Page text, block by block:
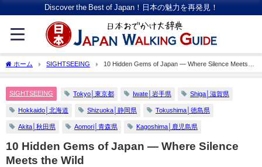
Discover the Best of Japan！日本の魅力を再発見！
ホーム SIGHTSEEING
10 Hidden Gems of Japan — Where Silence Meets
SIGHTSEEING Tokyo│東京都 Iwate│岩手県 Shiga│滋賀県
Hokkaido│北海道 Shizuoka│静岡県 Tokushima│徳島県
Akita│秋田県 Aomori│青森県 Kagoshima│鹿児島県
10 Hidden Gems of Japan — Where Silence
Meets the Wild